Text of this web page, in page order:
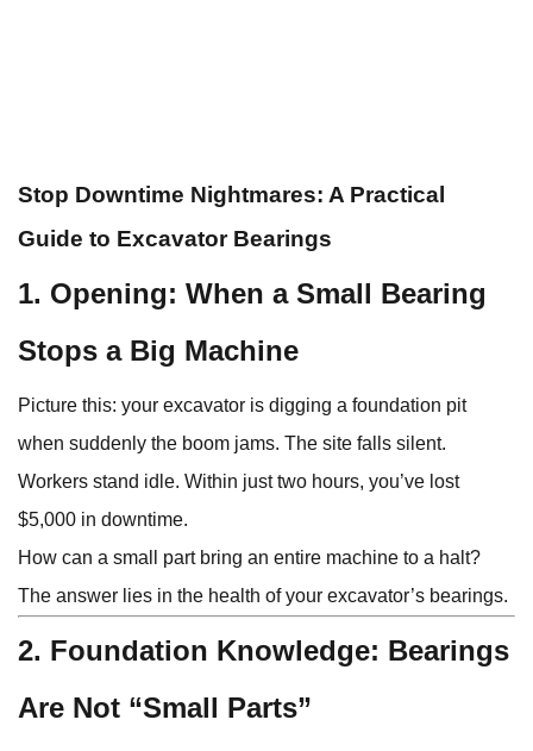
Stop Downtime Nightmares: A Practical
Guide to Excavator Bearings
1. Opening: When a Small Bearing
Stops a Big Machine
Picture this: your excavator is digging a foundation pit
when suddenly the boom jams. The site falls silent.
Workers stand idle. Within just two hours, you’ve lost
$5,000 in downtime.
How can a small part bring an entire machine to a halt?
The answer lies in the health of your excavator’s bearings.
2. Foundation Knowledge: Bearings
Are Not “Small Parts”